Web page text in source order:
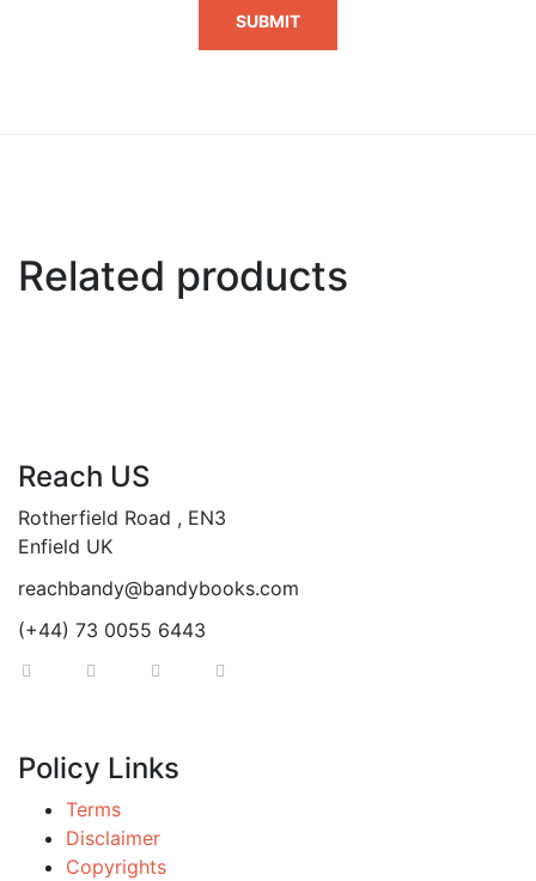
Related products
Reach US
Rotherfield Road , EN3
Enfield UK
reachbandy@bandybooks.com
(+44) 73 0055 6443
Policy Links
Terms
Disclaimer
Copyrights